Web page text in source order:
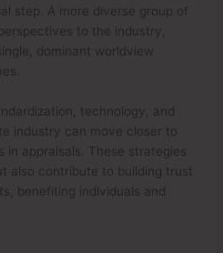
step. A more diverse group of
to the industry,
dominant worldview
technology, and
industry can move closer to
in appraisals. These strategies
also contribute to building trust
benefiting individuals and